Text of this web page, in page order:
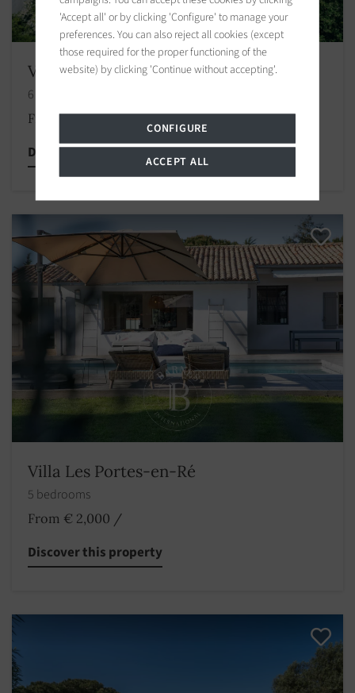
Villa La Couarde-sur-Mer
6 bedrooms
From € 2,500/
Discover this property
Villa Les Portes-en-Ré
5 bedrooms
From € 2,000 /
Discover this property
'Accept all' or by clicking 'Configure' to manage your
preferences. You can also reject all cookies (except
those required for the proper functioning of the
website) by clicking 'Continue without accepting'.
CONFIGURE
ACCEPT ALL